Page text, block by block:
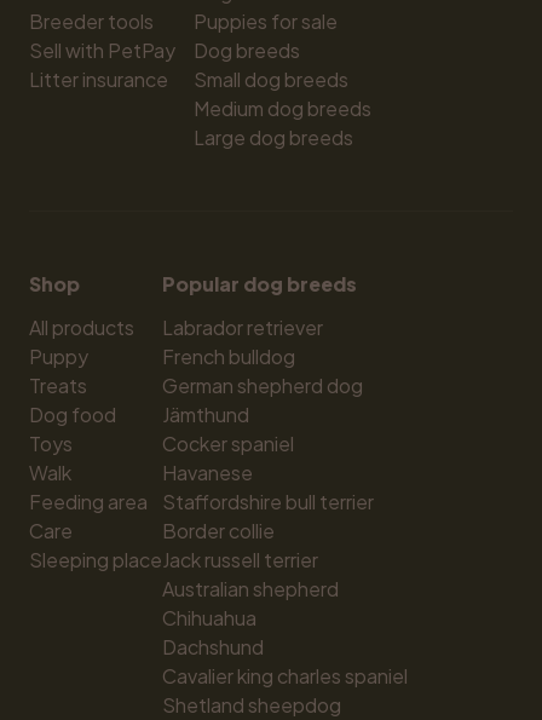
Breeder tools
Sell with PetPay
Litter insurance
Puppies for sale
Dog breeds
Small dog breeds
Medium dog breeds
Large dog breeds
Shop
All products
Puppy
Treats
Dog food
Toys
Walk
Feeding area
Care
Sleeping place
Popular dog breeds
Labrador retriever
French bulldog
German shepherd dog
Jämthund
Cocker spaniel
Havanese
Staffordshire bull terrier
Border collie
Jack russell terrier
Australian shepherd
Chihuahua
Dachshund
Cavalier king charles spaniel
Shetland sheepdog